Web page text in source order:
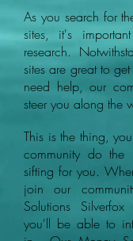
As you search for
sites, it's
research.
sites are great to
need help, our
steer you along the
This is the thing,
community do the
sifting for you.
join our
Solutions Silverfox
you'll be able to